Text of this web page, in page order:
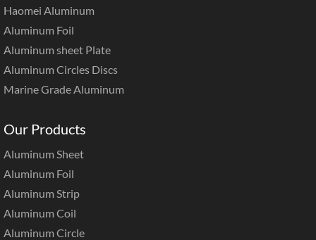
Haomei Aluminum
Aluminum Foil
Aluminum sheet Plate
Aluminum Circles Discs
Marine Grade Aluminum
Our Products
Aluminum Sheet
Aluminum Foil
Aluminum Strip
Aluminum Coil
Aluminum Circle